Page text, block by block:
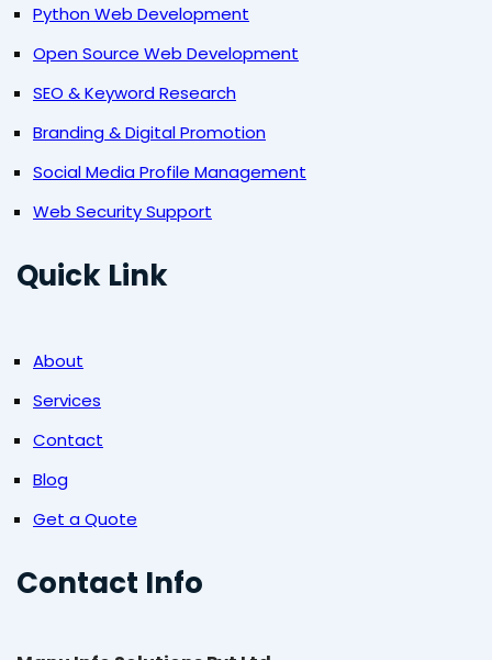
Python Web Development
Open Source Web Development
SEO & Keyword Research
Branding & Digital Promotion
Social Media Profile Management
Web Security Support
Quick Link
About
Services
Contact
Blog
Get a Quote
Contact Info